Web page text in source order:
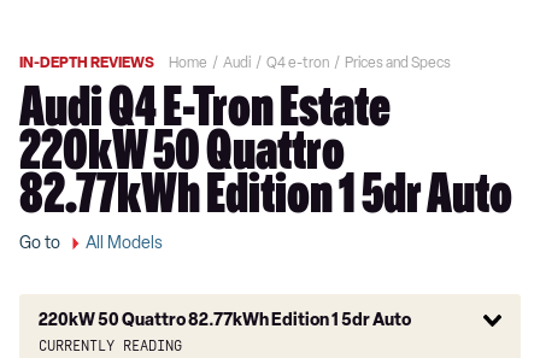
IN-DEPTH REVIEWS Home Audi Q4 e-tron Prices and Specs
Audi Q4 E-Tron Estate
220kW 50 Quattro
82.77kWh Edition 1 5dr Auto
Go to All Models
220kW 50 Quattro 82.77kWh Edition 1 5dr Auto
Currently reading